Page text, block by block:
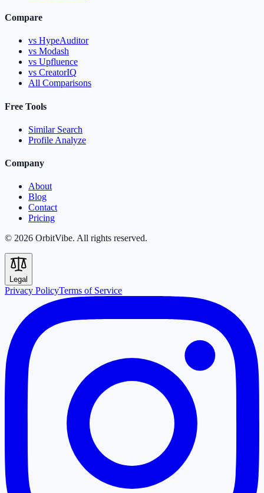
Compare
vs HypeAuditor
vs Modash
vs Upfluence
vs CreatorIQ
All Comparisons
Free Tools
Similar Search
Profile Analyze
Company
About
Blog
Contact
Pricing
© 2026 OrbitVibe. All rights reserved.
Legal
Privacy PolicyTerms of Service